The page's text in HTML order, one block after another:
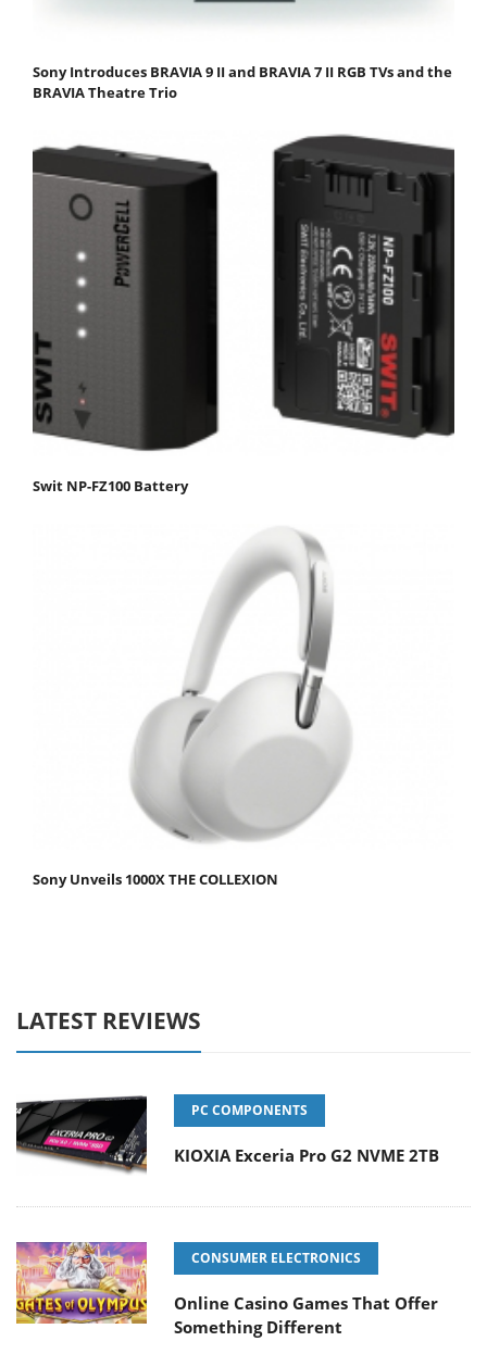
Sony Introduces BRAVIA 9 II and BRAVIA 7 II RGB TVs and the
BRAVIA Theatre Trio
Swit NP-FZ100 Battery
Sony Unveils 1000X THE COLLEXION
LATEST REVIEWS
PC COMPONENTS
KIOXIA Exceria Pro G2 NVME 2TB
CONSUMER ELECTRONICS
Online Casino Games That Offer
Something Different